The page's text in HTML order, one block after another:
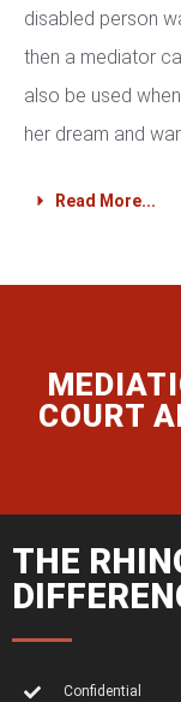
disabled person
then a mediator
also be used
her dream and
Read More...
COURT
THE
Confidential